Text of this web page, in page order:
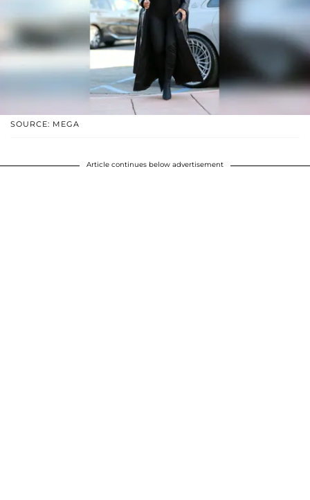
SOURCE: MEGA
Article continues below advertisement